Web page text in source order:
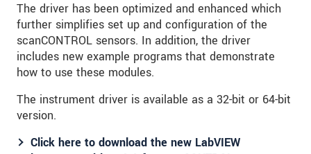
The driver has been optimized and enhanced which
further simplifies set up and configuration of the
scanCONTROL sensors. In addition, the driver
includes new example programs that demonstrate
how to use these modules.
The instrument driver is available as a 32-bit or 64-bit
version.
Click here to download the new LabVIEW